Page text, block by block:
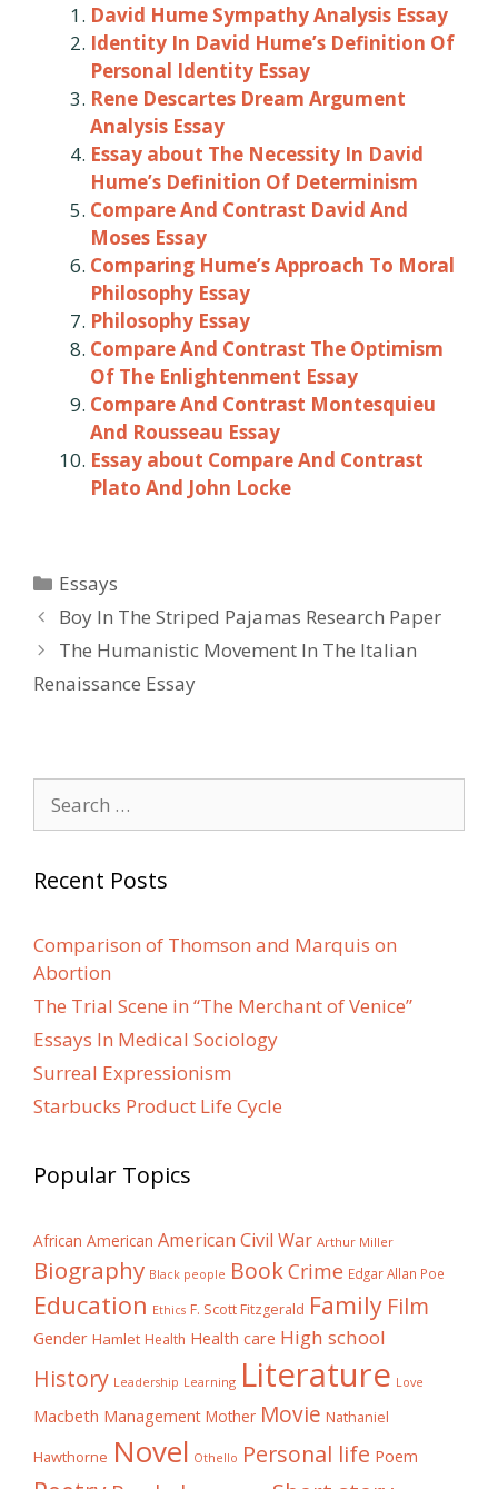
David Hume Sympathy Analysis Essay
Identity In David Hume’s Definition Of
Personal Identity Essay
Rene Descartes Dream Argument
Analysis Essay
Essay about The Necessity In David
Hume’s Definition Of Determinism
Compare And Contrast David And
Moses Essay
Comparing Hume’s Approach To Moral
Philosophy Essay
Philosophy Essay
Compare And Contrast The Optimism
Of The Enlightenment Essay
Compare And Contrast Montesquieu
And Rousseau Essay
Essay about Compare And Contrast
Plato And John Locke
Categories
Essays
Post
navigation
Boy In The Striped Pajamas Research Paper
The Humanistic Movement In The Italian
Renaissance Essay
for:
Recent Posts
Comparison of Thomson and Marquis on
Abortion
The Trial Scene in “The Merchant of Venice”
Essays In Medical Sociology
Surreal Expressionism
Starbucks Product Life Cycle
Popular Topics
African American American Civil War Arthur Miller
Biography Black people BookCrime Edgar Allan Poe
Education Ethics F. Scott Fitzgerald Family Film
Gender Hamlet Health Health care High school
History Leadership Learning Literature Love
Macbeth Management Mother Movie Nathaniel
Hawthorne Novel Othello Personal life Poem